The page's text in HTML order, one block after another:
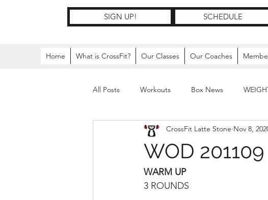
SIGN UP! SCHEDULE
Home What is CrossFit? Our Classes Our Coaches
All Posts Workouts Box News
WOD
CrossFit Latte Stone Nov 8,
WARM UP
3 ROUNDS